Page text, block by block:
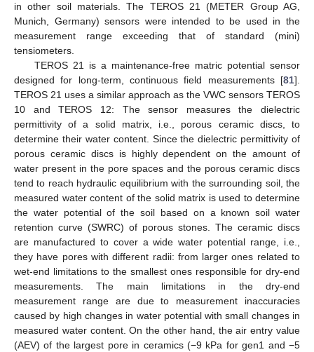
in other soil materials. The TEROS 21 (METER Group AG,
Munich, Germany) sensors were intended to be used in the
measurement range exceeding that of standard (mini)
tensiometers.
TEROS 21 is a maintenance-free matric potential sensor
designed for long-term, continuous field measurements [81].
TEROS 21 uses a similar approach as the VWC sensors TEROS
10 and TEROS 12: The sensor measures the dielectric
permittivity of a solid matrix, i.e., porous ceramic discs, to
determine their water content. Since the dielectric permittivity of
porous ceramic discs is highly dependent on the amount of
water present in the pore spaces and the porous ceramic discs
tend to reach hydraulic equilibrium with the surrounding soil, the
measured water content of the solid matrix is used to determine
the water potential of the soil based on a known soil water
retention curve (SWRC) of porous stones. The ceramic discs
are manufactured to cover a wide water potential range, i.e.,
they have pores with different radii: from larger ones related to
wet-end limitations to the smallest ones responsible for dry-end
measurements. The main limitations in the dry-end
measurement range are due to measurement inaccuracies
caused by high changes in water potential with small changes in
measured water content. On the other hand, the air entry value
(AEV) of the largest pore in ceramics (−9 kPa for gen1 and −5